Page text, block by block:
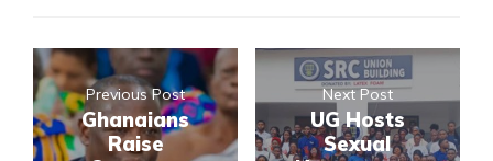
Previous Post
Ghanaians
Raise
Next Post
UG Hosts
Sexual